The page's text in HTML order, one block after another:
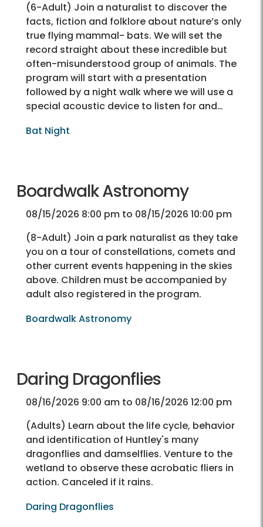
(6-Adult) Join a naturalist to discover the
facts, fiction and folklore about nature’s only
true flying mammal- bats. We will set the
record straight about these incredible but
often-misunderstood group of animals. The
program will start with a presentation
followed by a night walk where we will use a
special acoustic device to listen for and…
Bat Night
Boardwalk Astronomy
08/15/2026 8:00 pm to 08/15/2026 10:00 pm
(8-Adult) Join a park naturalist as they take
you on a tour of constellations, comets and
other current events happening in the skies
above. Children must be accompanied by
adult also registered in the program.
Boardwalk Astronomy
Daring Dragonflies
08/16/2026 9:00 am to 08/16/2026 12:00 pm
(Adults) Learn about the life cycle, behavior
and identification of Huntley's many
dragonflies and damselflies. Venture to the
wetland to observe these acrobatic fliers in
action. Canceled if it rains.
Daring Dragonflies